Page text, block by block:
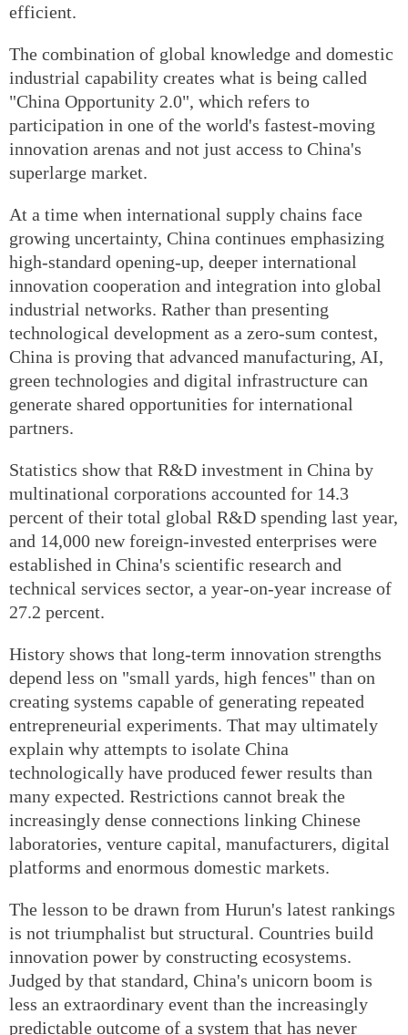
efficient.
The combination of global knowledge and domestic
industrial capability creates what is being called
"China Opportunity 2.0", which refers to
participation in one of the world's fastest-moving
innovation arenas and not just access to China's
superlarge market.
At a time when international supply chains face
growing uncertainty, China continues emphasizing
high-standard opening-up, deeper international
innovation cooperation and integration into global
industrial networks. Rather than presenting
technological development as a zero-sum contest,
China is proving that advanced manufacturing, AI,
green technologies and digital infrastructure can
generate shared opportunities for international
partners.
Statistics show that R&D investment in China by
multinational corporations accounted for 14.3
percent of their total global R&D spending last year,
and 14,000 new foreign-invested enterprises were
established in China's scientific research and
technical services sector, a year-on-year increase of
27.2 percent.
History shows that long-term innovation strengths
depend less on "small yards, high fences" than on
creating systems capable of generating repeated
entrepreneurial experiments. That may ultimately
explain why attempts to isolate China
technologically have produced fewer results than
many expected. Restrictions cannot break the
increasingly dense connections linking Chinese
laboratories, venture capital, manufacturers, digital
platforms and enormous domestic markets.
The lesson to be drawn from Hurun's latest rankings
is not triumphalist but structural. Countries build
innovation power by constructing ecosystems.
Judged by that standard, China's unicorn boom is
less an extraordinary event than the increasingly
predictable outcome of a system that has never